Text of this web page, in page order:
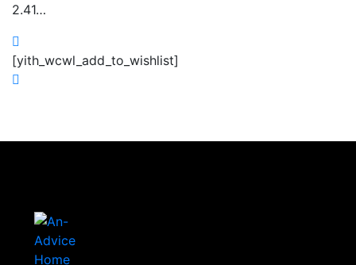
2.41…
[yith_wcwl_add_to_wishlist]